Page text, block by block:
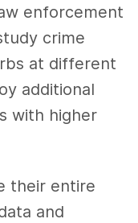
enforcement
crime
at different
additional
with higher
their entire
and